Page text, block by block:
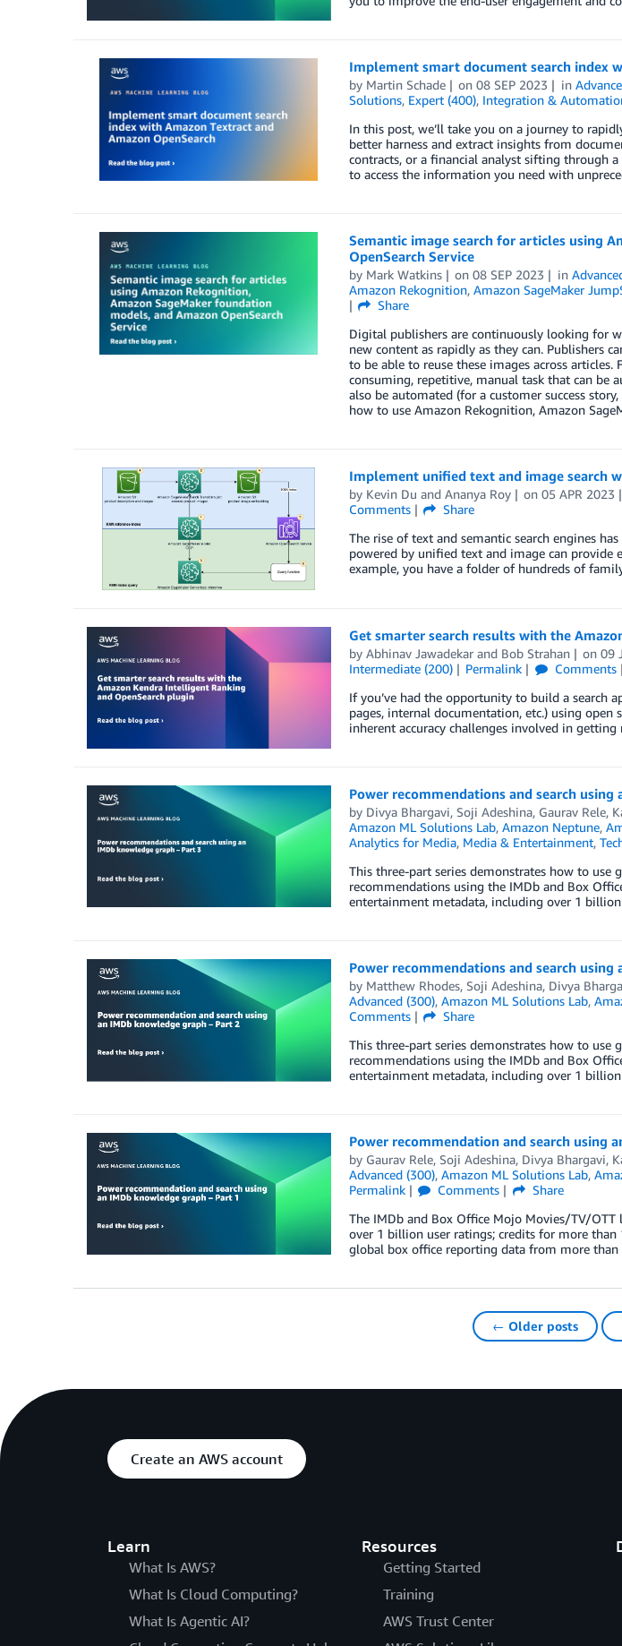
Implement smart document search index
by Martin Schade on08 SEP 2023 in
Solutions, Expert (400), Integration &
In this post, we’ll take you on a journey to
better harness and extract insights from
contracts, or a financial analyst sifting through
to access the information you need with
Semantic image search for articles using
OpenSearch Service
by Mark Watkins on08 SEP 2023 in
Amazon Rekognition, Amazon SageMaker
Share
Digital publishers are continuously looking for
new content as rapidly as they can. Publishers
to be able to reuse these images across
consuming, repetitive, manual task that can be
also be automated (for a customer success
how to use Amazon Rekognition, Amazon
Implement unified text and image search
by Kevin Du and Ananya Roy on05 APR 2023
Comments
Share
The rise of text and semantic search engines
powered by unified text and image can provide
example, you have a folder of hundreds of
Get smarter search results with the
by Abhinav Jawadekarand Bob Strahan on09
Intermediate (200)
Permalink Comments
If you’ve had the opportunity to build a search
pages, internal documentation, etc.) using
inherent accuracy challenges involved in
Power recommendations and search
by Divya Bhargavi, Soji Adeshina, Gaurav Rele,
Amazon ML Solutions Lab, Amazon Neptune,
Analytics for Media, Media & Entertainment,
This three-part series demonstrates how to use
recommendations using the IMDb and Box
entertainment metadata, including over 1
Power recommendations and search
by Matthew Rhodes, Soji Adeshina, Divya
Advanced (300), Amazon ML Solutions Lab,
Comments
Share
This three-part series demonstrates how to use
recommendations using the IMDb and Box
entertainment metadata, including over 1
Power recommendation and search using
by Gaurav Rele, Soji Adeshina, Divya Bhargavi,
Advanced (300), Amazon ML Solutions Lab,
Permalink
Comments
Share
The IMDb and Box Office Mojo Movies/TV/
over 1 billion user ratings; credits for more
global box office reporting data from more
← Older posts
Create an AWS account
Learn
What Is AWS?
What Is Cloud Computing?
What Is Agentic AI?
Resources
Getting Started
Training
AWS Trust Center